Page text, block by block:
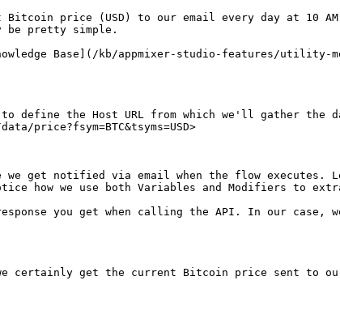
price (USD) to our email every day at 10
pretty simple.
Base](/kb/appmixer-studio-features/utility-
to define the Host URL from which we'll gather the
get notified via email when the flow executes.
how we use both Variables and Modifiers to
you get when calling the API. In our case,
certainly get the current Bitcoin price sent to